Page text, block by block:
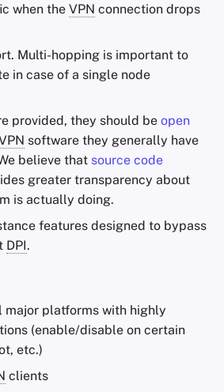
when the VPN connection drops
Multi-hopping is important to
in case of a single node
provided, they should be open
software they generally have
believe that source code
greater transparency about
is actually doing.
features designed to bypass
DPI.
major platforms with highly
(enable/disable on certain
etc.)
clients